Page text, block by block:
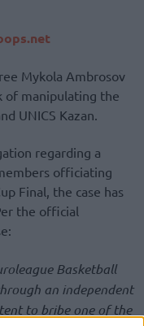
Mykola Ambrosov
of manipulating the
UNICS Kazan.
regarding a
officiating
Final, the case has
the official
Basketball
an independent
to bribe one of the